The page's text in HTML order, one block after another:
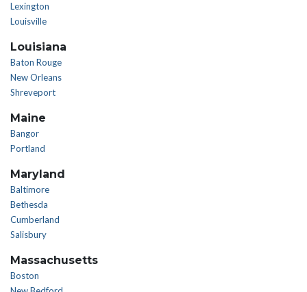
Lexington
Louisville
Louisiana
Baton Rouge
New Orleans
Shreveport
Maine
Bangor
Portland
Maryland
Baltimore
Bethesda
Cumberland
Salisbury
Massachusetts
Boston